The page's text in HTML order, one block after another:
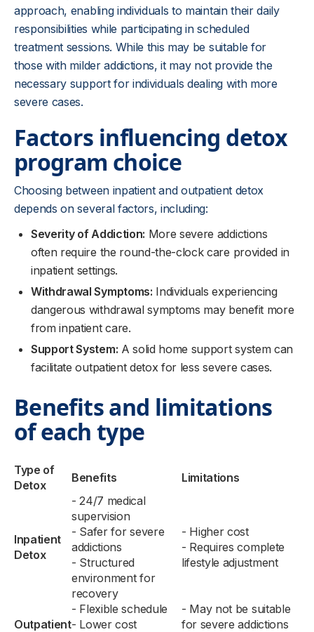
approach, enabling individuals to maintain their daily
responsibilities while participating in scheduled
treatment sessions. While this may be suitable for
those with milder addictions, it may not provide the
necessary support for individuals dealing with more
severe cases.
Factors influencing detox
program choice
Choosing between inpatient and outpatient detox
depends on several factors, including:
Severity of Addiction: More severe addictions
often require the round-the-clock care provided in
inpatient settings.
Withdrawal Symptoms: Individuals experiencing
dangerous withdrawal symptoms may benefit more
from inpatient care.
Support System: A solid home support system can
facilitate outpatient detox for less severe cases.
Benefits and limitations
of each type
Type of
Detox
Benefits Limitations
Inpatient
Detox
- 24/7 medical
supervision
- Safer for severe
addictions
- Structured
environment for
recovery
- Higher cost
- Requires complete
lifestyle adjustment
Outpatient
- Flexible schedule
- Lower cost
- May not be suitable
for severe addictions